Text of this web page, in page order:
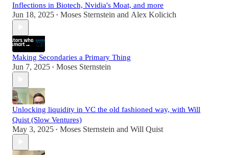
Inflections in Biotech, Nvidia's Moat, and more
Jun 18, 2025 • Moses Sternstein and Alex Kolicich
Making Secondaries a Primary Thing
Jun 7, 2025 • Moses Sternstein
Unlocking liquidity in VC the old fashioned way, with Will
Quist (Slow Ventures)
May 3, 2025 • Moses Sternstein and Will Quist